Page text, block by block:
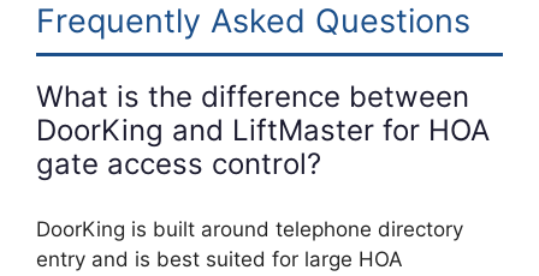
Frequently Asked Questions
What is the difference between
DoorKing and LiftMaster for HOA
gate access control?
DoorKing is built around telephone directory
entry and is best suited for large HOA